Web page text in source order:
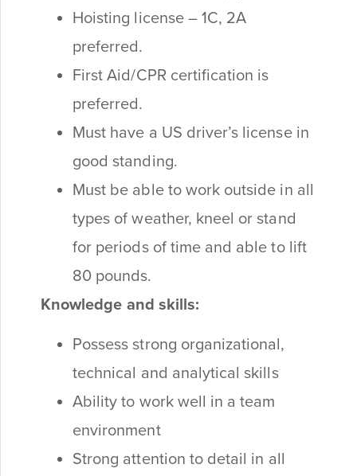
Hoisting license – 1C, 2A
preferred.
First Aid/CPR certification is
preferred.
Must have a US driver’s license in
good standing.
Must be able to work outside in all
types of weather, kneel or stand
for periods of time and able to lift
80 pounds.
Knowledge and skills:
Possess strong organizational,
technical and analytical skills
Ability to work well in a team
environment
Strong attention to detail in all